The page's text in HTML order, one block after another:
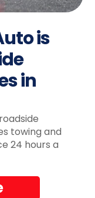
is
in
towing and
24 hours a